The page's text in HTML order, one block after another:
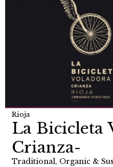
Rioja
La Bicicleta
Crianza-
Traditional, Organic &